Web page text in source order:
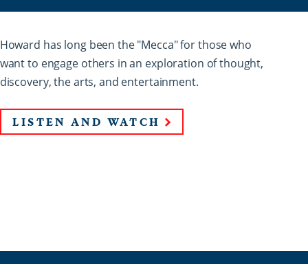
Howard has long been the "Mecca" for those who
want to engage others in an exploration of thought,
discovery, the arts, and entertainment.
LISTEN AND WATCH